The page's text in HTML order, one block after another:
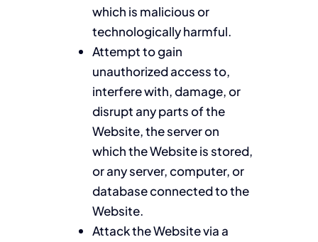
which is malicious or
technologically harmful.
Attempt to gain
unauthorized access to,
interfere with, damage, or
disrupt any parts of the
Website, the server on
which the Website is stored,
or any server, computer, or
database connected to the
Website.
Attack the Website via a